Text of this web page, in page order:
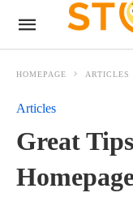
HOMEPAGE ARTICLES
Articles
Great